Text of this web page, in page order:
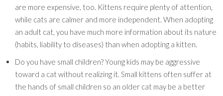
are more expensive, too. Kittens require plenty of attention,
while cats are calmer and more independent. When adopting
an adult cat, you have much more information about its nature
(habits, liability to diseases) than when adopting a kitten.
Do you have small children? Young kids may be aggressive
toward a cat without realizing it. Small kittens often suffer at
the hands of small children so an older cat may be a better